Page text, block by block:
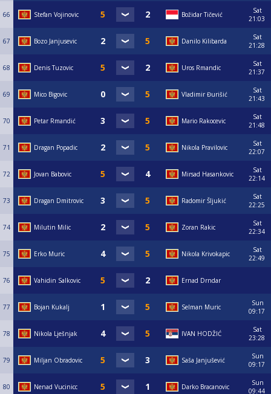
66 Stefan Vojinovic Božidar Tičević
Sat
21:03
67 Bozo Janjusevic Danilo Kilibarda
Sat
21:28
68 Denis Tuzovic Uros Rmandic
Sat
21:37
69 Mico Bigovic Vladimir Đurišić
Sat
21:43
70 Petar Rmandić Mario Rakocevic
Sat
21:48
71 Dragan Popadic Nikola Pravilovic
Sat
22:07
72 Jovan Babovic Mirsad Hasankovic
Sat
22:14
73 Dragan Dmitrovic Radomir Šljukić
Sat
22:25
74 Milutin Milic Zoran Rakic
Sat
22:34
75 Erko Muric Nikola Krivokapic
Sat
22:49
76 Vahidin Salkovic Ernad Drndar
77 Bojan Kukalj Selman Muric
Sun
09:17
78 Nikola Lješnjak IVAN HODŽIĆ
Sat
23:28
79 Miljan Obradovic Saša Janjušević
Sun
09:17
80 Nenad Vucinicc Darko Bracanovic
Sun
09:44